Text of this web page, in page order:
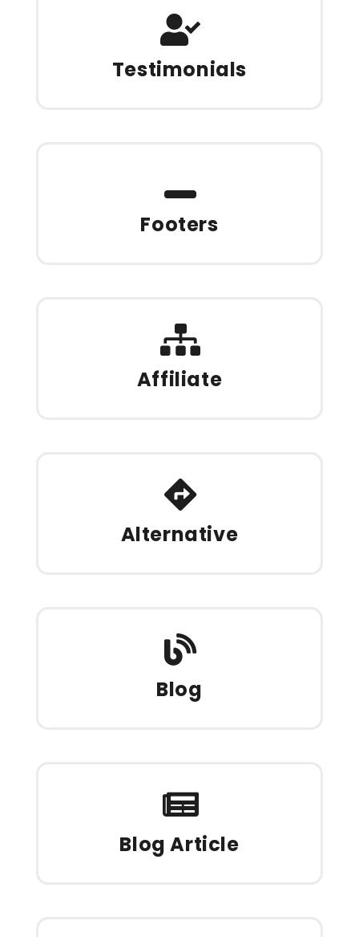
Testimonials
Footers
Affiliate
Alternative
Blog
Blog Article